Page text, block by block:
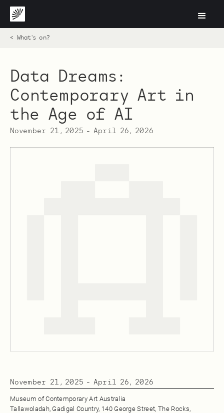
< What's on?
Data Dreams:
Contemporary Art in
the Age of AI
November 21, 2025 - April 26, 2026
November 21, 2025 - April 26, 2026
Museum of Contemporary Art Australia
Tallawoladah, Gadigal Country, 140 George Street, The Rocks,